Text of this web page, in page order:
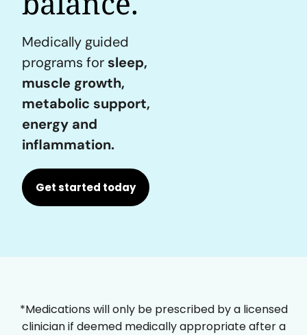
Medically guided
programs for sleep,
muscle growth,
metabolic support,
energy and
inflammation.
Get started today
*Medications will only be prescribed by a licensed
clinician if deemed medically appropriate after a